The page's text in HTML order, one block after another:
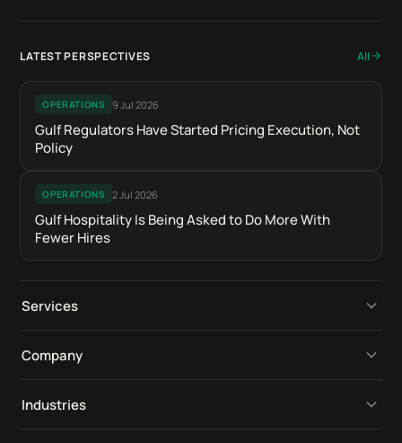
LATEST PERSPECTIVES All
OPERATIONS 9 Jul 2026
Gulf Regulators Have Started Pricing Execution, Not
Policy
OPERATIONS 2 Jul 2026
Gulf Hospitality Is Being Asked to Do More With
Fewer Hires
Services
Operational Platforms
Company
Perspectives
Industries